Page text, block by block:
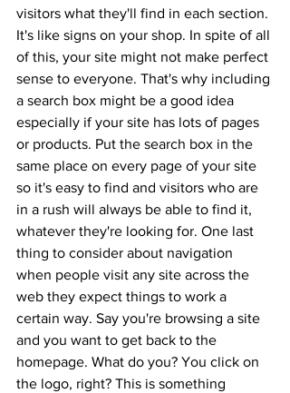
visitors what they'll find in each section.
It's like signs on your shop. In spite of all
of this, your site might not make perfect
sense to everyone. That's why including
a search box might be a good idea
especially if your site has lots of pages
or products. Put the search box in the
same place on every page of your site
so it's easy to find and visitors who are
in a rush will always be able to find it,
whatever they're looking for. One last
thing to consider about navigation
when people visit any site across the
web they expect things to work a
certain way. Say you're browsing a site
and you want to get back to the
homepage. What do you? You click on
the logo, right? This is something